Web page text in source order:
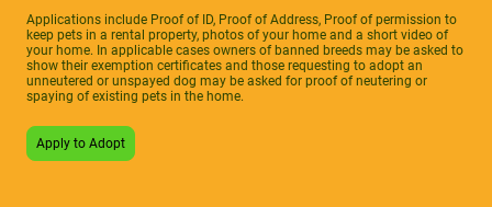
Applications include Proof of ID, Proof of Address, Proof of permission to
keep pets in a rental property, photos of your home and a short video of
your home. In applicable cases owners of banned breeds may be asked to
show their exemption certificates and those requesting to adopt an
unneutered or unspayed dog may be asked for proof of neutering or
spaying of existing pets in the home.
Apply to Adopt